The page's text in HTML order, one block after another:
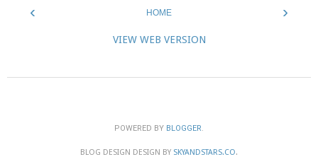
‹ ›
HOME
VIEW WEB VERSION
POWERED BY BLOGGER.
BLOG DESIGN DESIGN BY SKYANDSTARS.CO.